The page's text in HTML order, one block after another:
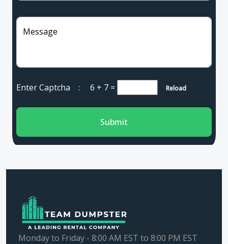
Message
Enter Captcha : 6 + 7 = Reload
Submit
Monday to Friday - 8:00 AM EST to 8:00 PM EST